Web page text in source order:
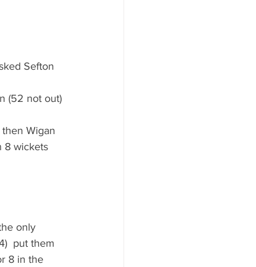
Sefton
(52 not out)
Wigan
8 wickets
only
put them
8 in the